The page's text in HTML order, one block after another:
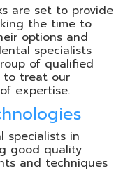
are set to provide
the time to
options and
specialists
of qualified
to treat our
expertise.
specialists in
good quality
and techniques